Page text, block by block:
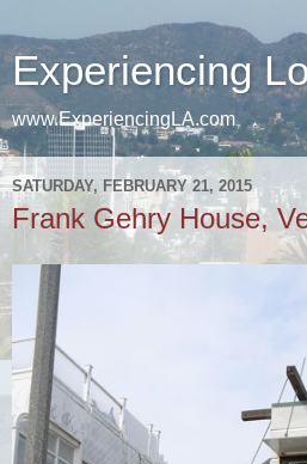
Experiencing
www.ExperiencingLA.com
SATURDAY, FEBRUARY 21, 2015
Frank Gehry House,